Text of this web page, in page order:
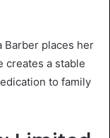
Barber places her
creates a stable
to family